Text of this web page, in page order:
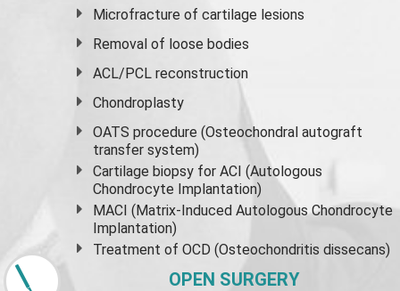
Microfracture of cartilage lesions
Removal of loose bodies
ACL/PCL reconstruction
Chondroplasty
OATS procedure (Osteochondral autograft
transfer system)
Cartilage biopsy for ACI (Autologous
Chondrocyte Implantation)
MACI (Matrix-Induced Autologous Chondrocyte
Implantation)
Treatment of OCD (Osteochondritis dissecans)
OPEN SURGERY